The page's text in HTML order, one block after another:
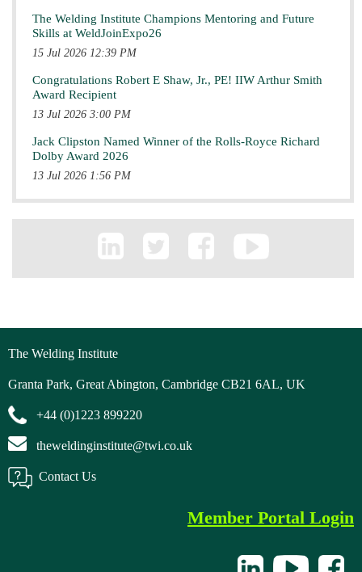
The Welding Institute Champions Mentoring and Future
Skills at WeldJoinExpo26
15 Jul 2026 12:39 PM
Congratulations Robert E Shaw, Jr., PE! IIW Arthur Smith
Award Recipient
13 Jul 2026 3:00 PM
Jack Clipston Named Winner of the Rolls-Royce Richard
Dolby Award 2026
13 Jul 2026 1:56 PM
The Welding Institute
Granta Park, Great Abington, Cambridge CB21 6AL, UK
+44 (0)1223 899220
theweldinginstitute@twi.co.uk
Contact Us
Member Portal Login